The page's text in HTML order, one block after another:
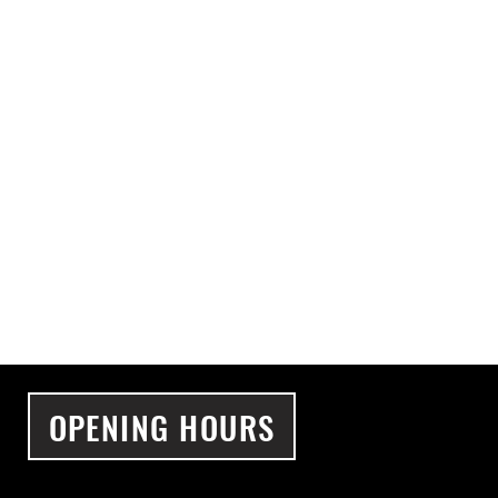
OPENING HOURS